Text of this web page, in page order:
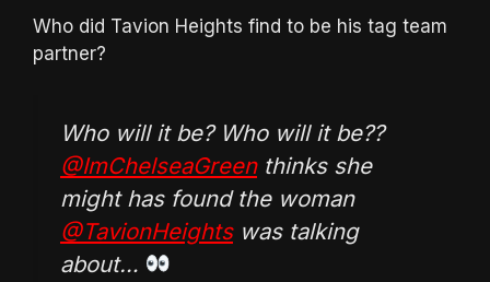
Who did Tavion Heights find to be his tag team
partner?
Who will it be? Who will it be??
@ImChelseaGreenthinks she
might has found the woman
@TavionHeightswas talking
about…